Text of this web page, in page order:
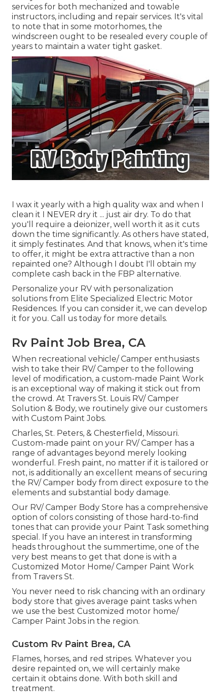
services for both mechanized and towable
instructors, including and repair services. It's vital
to note that in some motorhomes, the
windscreen ought to be resealed every couple of
years to maintain a water tight gasket.
I wax it yearly with a high quality wax and when I
clean it I NEVER dry it ... just air dry. To do that
you'll require a deionizer, well worth it as it cuts
down the time significantly. As others have stated,
it simply festinates. And that knows, when it's time
to offer, it might be extra attractive than a non
repainted one? Although I doubt I'll obtain my
complete cash back in the FBP alternative.
Personalize your RV with personalization
solutions from Elite Specialized Electric Motor
Residences. If you can consider it, we can develop
it for you. Call us today for more details.
Rv Paint Job Brea, CA
When recreational vehicle/ Camper enthusiasts
wish to take their RV/ Camper to the following
level of modification, a custom-made Paint Work
is an exceptional way of making it stick out from
the crowd. At Travers St. Louis RV/ Camper
Solution & Body, we routinely give our customers
with Custom Paint Jobs.
Charles, St. Peters, & Chesterfield, Missouri.
Custom-made paint on your RV/ Camper has a
range of advantages beyond merely looking
wonderful. Fresh paint, no matter if it is tailored or
not, is additionally an excellent means of securing
the RV/ Camper body from direct exposure to the
elements and substantial body damage.
Our RV/ Camper Body Store has a comprehensive
option of colors consisting of those hard-to-find
tones that can provide your Paint Task something
special. If you have an interest in transforming
heads throughout the summertime, one of the
very best means to get that done is with a
Customized Motor Home/ Camper Paint Work
from Travers St.
You never need to risk chancing with an ordinary
body store that gives average paint tasks when
we use the best Customized motor home/
Camper Paint Jobs in the region.
Custom Rv Paint Brea, CA
Flames, horses, and red stripes. Whatever you
desire repainted on, we will certainly make
certain it obtains done. With both skill and
treatment.